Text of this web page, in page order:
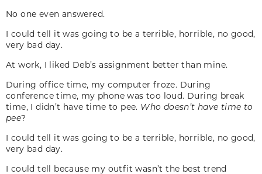
No one even answered.
I could tell it was going to be a terrible, horrible, no good,
very bad day.
At work, I liked Deb’s assignment better than mine.
During office time, my computer froze. During
conference time, my phone was too loud. During break
time, I didn’t have time to pee. Who doesn’t have time to
pee?
I could tell it was going to be a terrible, horrible, no good,
very bad day.
I could tell because my outfit wasn’t the best trend